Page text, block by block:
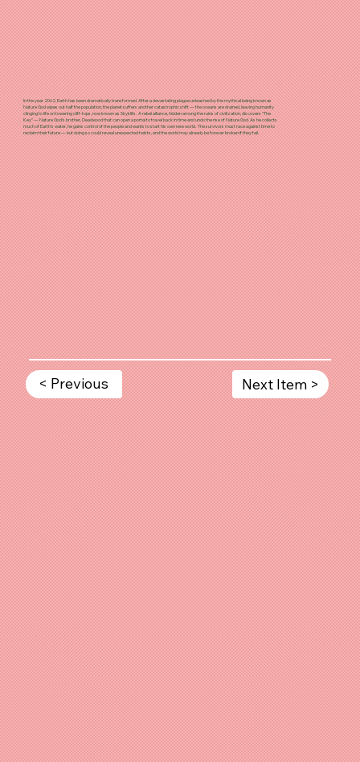
< Previous Next Item >
In the year 2062, Earth has been dramatically transformed. After a devastating plague unleashed by the mythical being known as
Nature God wipes out half the population, the planet suffers another catastrophic shift — the oceans are drained, leaving humanity
clinging to life on towering cliff-tops, now known as Skyklifs. A rebel alliance, hidden among the ruins of civilization, discovers “The
Key” — Nature God’s brother, Deadwood that can open a portal to travel back in time and undo the rise of Nature God. As he collects
much of Earth’s water, he gains control of the people and wants to start his own new world. The survivors must race against time to
reclaim their future — but doing so could reveal unexpected twists, and the world may already be forever broken if they fail.